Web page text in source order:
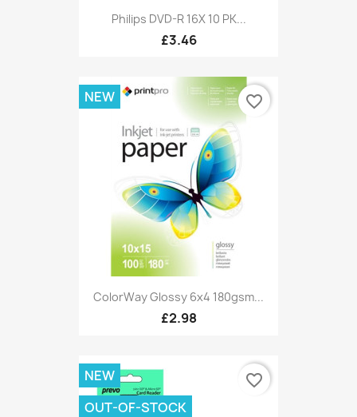
Philips DVD-R 16X 10 PK...
£3.46
ColorWay Glossy 6x4 180gsm...
£2.98
NEW favorite_border
NEW
OUT-OF-STOCK
favorite_border